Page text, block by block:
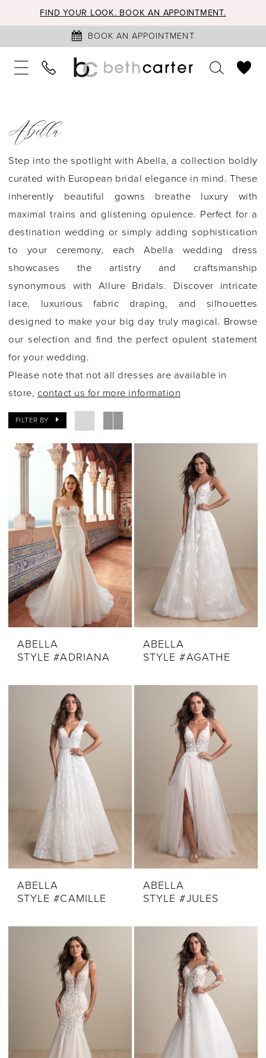
FIND YOUR LOOK. BOOK AN APPOINTMENT.
BOOK AN APPOINTMENT
Abella
Step into the spotlight with Abella, a collection boldly
curated with European bridal elegance in mind. These
inherently beautiful gowns breathe luxury with
maximal trains and glistening opulence. Perfect for a
destination wedding or simply adding sophistication
to your ceremony, each Abella wedding dress
showcases the artistry and craftsmanship
synonymous with Allure Bridals. Discover intricate
lace, luxurious fabric draping, and silhouettes
designed to make your big day truly magical. Browse
our selection and find the perfect opulent statement
for your wedding.
Please note that not all dresses are available in
store, contact us for more information
FILTER BY
ABELLA
STYLE #ADRIANA
ABELLA
STYLE #AGATHE
ABELLA
STYLE #CAMILLE
ABELLA
STYLE #JULES